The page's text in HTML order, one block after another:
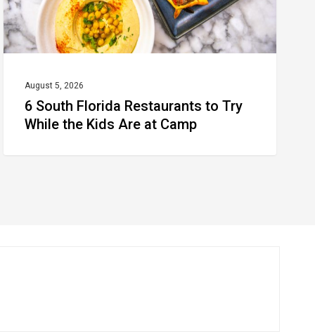
the
Kids
Camp
August 5, 2026
6 South Florida Restaurants to Try
While the Kids Are at Camp